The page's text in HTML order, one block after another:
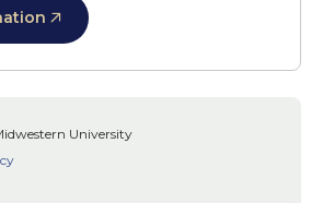
University